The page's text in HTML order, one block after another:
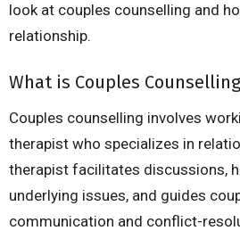
look at couples counselling and
relationship.
What is Couples
Couples counselling involves
therapist who specializes in
therapist facilitates discussions,
underlying issues, and guides
communication and conflict-